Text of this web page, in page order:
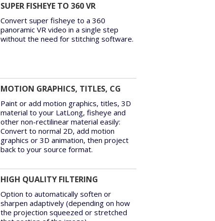
SUPER FISHEYE TO 360 VR
Convert super fisheye to a 360
panoramic VR video in a single step
without the need for stitching software.
MOTION GRAPHICS, TITLES, CG
Paint or add motion graphics, titles, 3D
material to your LatLong, fisheye and
other non-rectilinear material easily:
Convert to normal 2D, add motion
graphics or 3D animation, then project
back to your source format.
HIGH QUALITY FILTERING
Option to automatically soften or
sharpen adaptively (depending on how
the projection squeezed or stretched